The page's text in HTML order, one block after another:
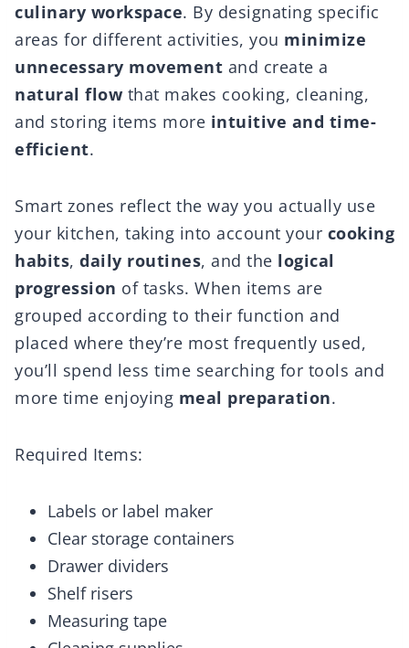
culinary workspace. By designating specific
areas for different activities, you minimize
unnecessary movement and create a
natural flow that makes cooking, cleaning,
and storing items more intuitive and time-
efficient.
Smart zones reflect the way you actually use
your kitchen, taking into account your cooking
habits, daily routines, and the logical
progression of tasks. When items are
grouped according to their function and
placed where they’re most frequently used,
you’ll spend less time searching for tools and
more time enjoying meal preparation.
Required Items:
Labels or label maker
Clear storage containers
Drawer dividers
Shelf risers
Measuring tape